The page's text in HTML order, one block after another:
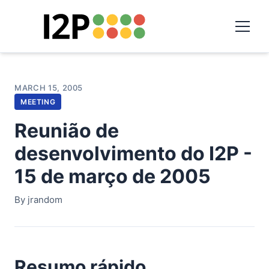
MARCH 15, 2005
MEETING
Reunião de
desenvolvimento do I2P -
15 de março de 2005
By jrandom